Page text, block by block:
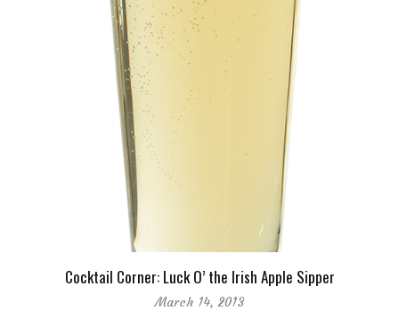
Cocktail Corner: Luck O’ the Irish Apple Sipper
March 14, 2013